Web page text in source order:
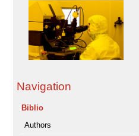
Navigation
Biblio
Authors